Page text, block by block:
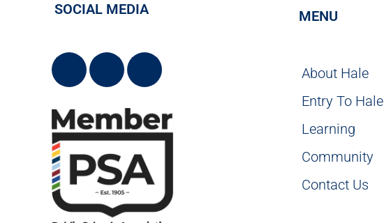
SOCIAL MEDIA MENU
About Hale
Entry To Hale
Learning
Community
Contact Us